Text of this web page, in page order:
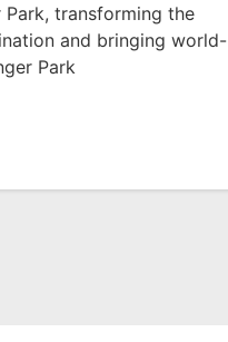
transforming the
and bringing world-
Park